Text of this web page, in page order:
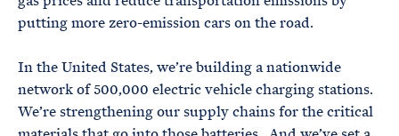
putting more zero-emission cars on the road.
In the United States, we’re building a nationwide
network of 500,000 electric vehicle charging stations.
We’re strengthening our supply chains for the critical